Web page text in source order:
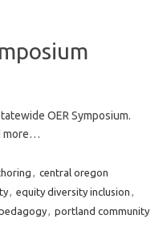
OER Symposium.
more…
, central oregon
, equity diversity inclusion ,
, portland community